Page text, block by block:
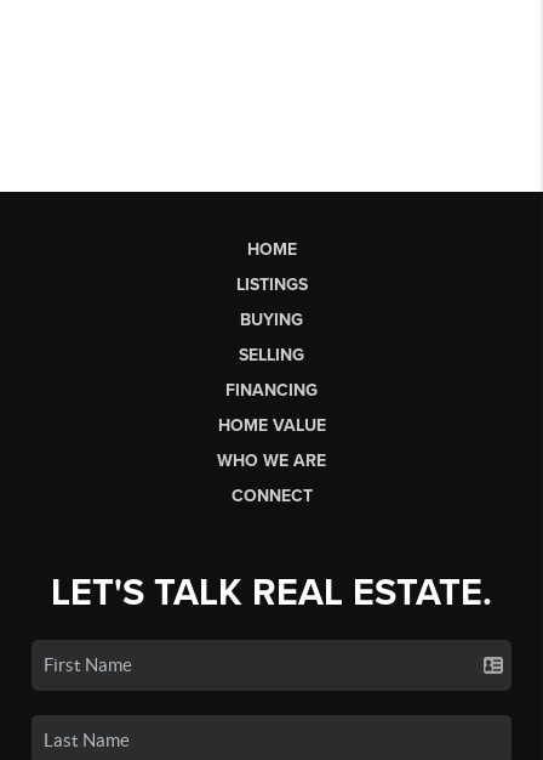
HOME
LISTINGS
BUYING
SELLING
FINANCING
HOME VALUE
WHO WE ARE
CONNECT
LET'S TALK REAL ESTATE.